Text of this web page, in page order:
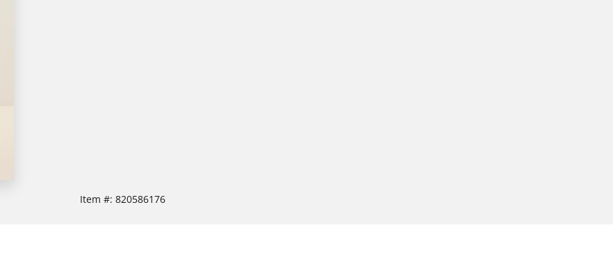
Item #: 820586176